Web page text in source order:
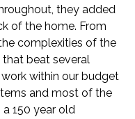
they added
of the home. From
complexities of the
beat several
within our budget
and most of the
150 year old